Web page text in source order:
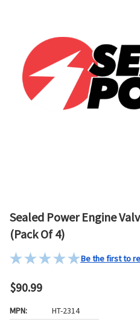
Sealed Power Engine
(Pack Of 4)
Be the first to
$90.99
MPN:
HT-2314